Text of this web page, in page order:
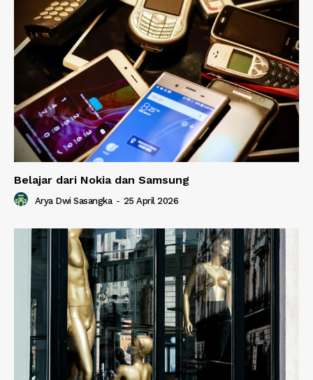
Belajar dari Nokia dan Samsung
Arya Dwi Sasangka - 25 April 2026